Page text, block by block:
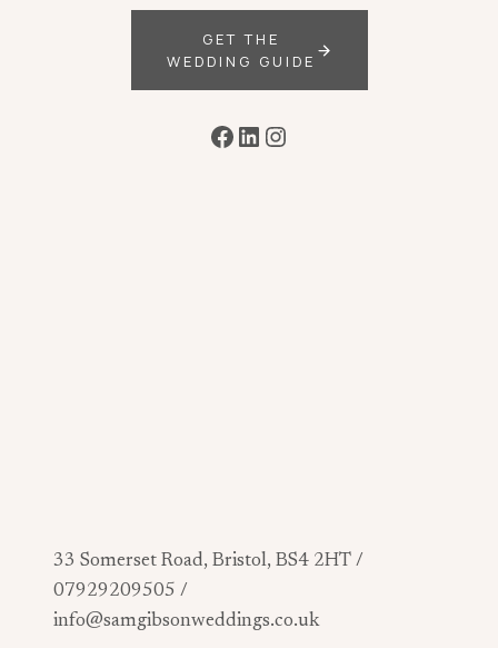
GET THE
WEDDING GUIDE
Facebook
LinkedIn
Instagram
33 Somerset Road, Bristol, BS4 2HT /
07929209505 /
info@samgibsonweddings.co.uk